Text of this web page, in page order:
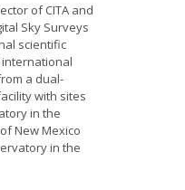
of CITA and
Sky Surveys
scientific
a dual-
with sites
in the
New Mexico
in the